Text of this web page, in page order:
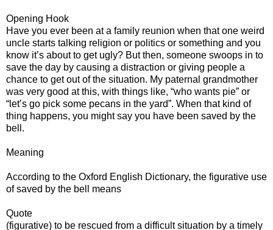
Opening Hook
Have you ever been at a family reunion when that one weird
uncle starts talking religion or politics or something and you
know it’s about to get ugly? But then, someone swoops in to
save the day by causing a distraction or giving people a
chance to get out of the situation. My paternal grandmother
was very good at this, with things like, “who wants pie” or
“let’s go pick some pecans in the yard”. When that kind of
thing happens, you might say you have been saved by the
bell.
Meaning
According to the Oxford English Dictionary, the figurative use
of saved by the bell means
Quote
(figurative) to be rescued from a difficult situation by a timely